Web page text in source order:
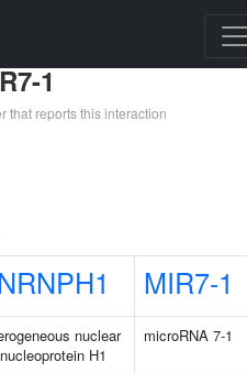
1
that reports this interaction
MIR7-1
nuclear
H1
microRNA 7-1